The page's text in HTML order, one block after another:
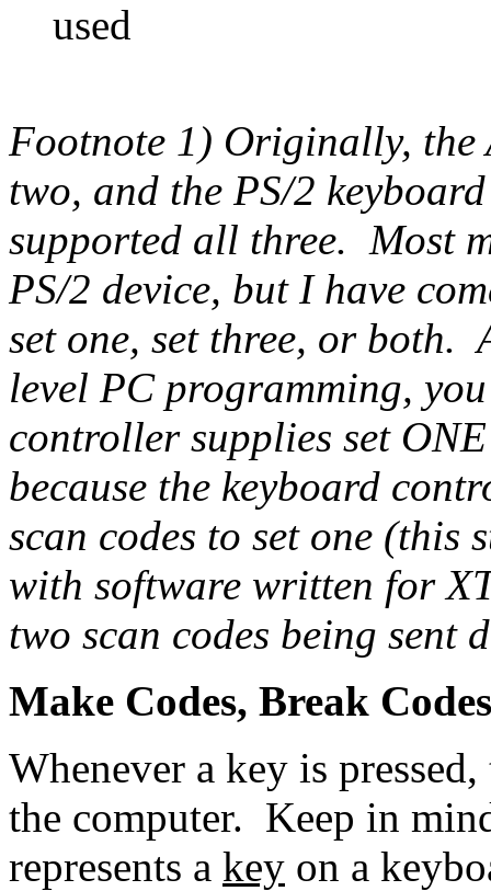
used
Footnote 1) Originally, the
two, and the PS/2
supported all three. Most
PS/2 device, but I have
set one, set three, or both.
level PC programming,
controller supplies set
because the keyboard
scan codes to set one
with software written for
two scan codes being
Make Codes, Break
Whenever a key is
the computer. Keep in
represents a key on a